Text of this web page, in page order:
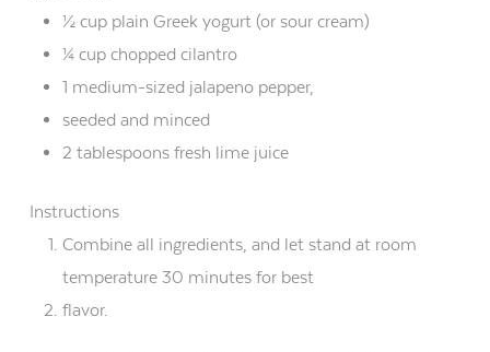
½ cup plain Greek yogurt (or sour cream)
¼ cup chopped cilantro
1 medium-sized jalapeno pepper,
seeded and minced
2 tablespoons fresh lime juice
Instructions
Combine all ingredients, and let stand at room
temperature 30 minutes for best
flavor.